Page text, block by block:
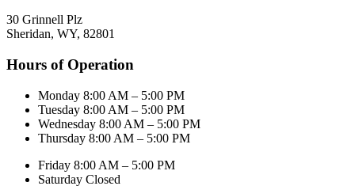
30 Grinnell Plz
Sheridan, WY, 82801
Hours of Operation
Monday 8:00 AM – 5:00 PM
Tuesday 8:00 AM – 5:00 PM
Wednesday 8:00 AM – 5:00 PM
Thursday 8:00 AM – 5:00 PM
Friday 8:00 AM – 5:00 PM
Saturday Closed